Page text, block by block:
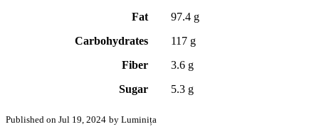
Fat
97.4 g
Carbohydrates
117 g
Fiber
3.6 g
Sugar
5.3 g
Published on Jul 19, 2024 by Luminița